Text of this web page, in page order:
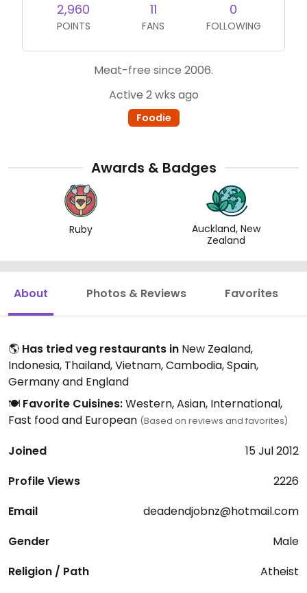
2,960
POINTS
11
FANS
0
FOLLOWING
Meat-free since 2006.
Active 2 wks ago
Foodie
Awards & Badges
Ruby
Auckland, New
Zealand
About Photos & Reviews Favorites
🌎 Has tried veg restaurants in New Zealand,
Indonesia, Thailand, Vietnam, Cambodia, Spain,
Germany and England
🍽️ Favorite Cuisines:Western, Asian, International,
Fast food and European (Based on reviews and favorites)
Joined
15 Jul 2012
Profile Views
2226
Email
deadendjobnz@hotmail.com
Gender
Male
Religion / Path
Atheist